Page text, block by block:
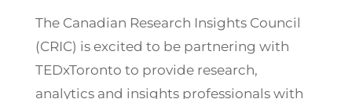
The Canadian Research Insights Council
(CRIC) is excited to be partnering with
TEDxToronto to provide research,
analytics and insights professionals with